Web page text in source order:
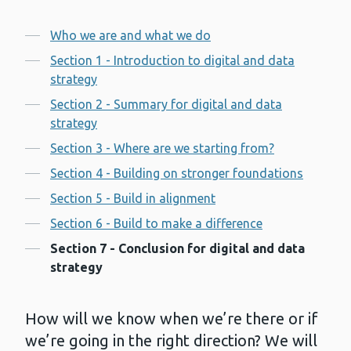
Contents
Who we are and what we do
Section 1 - Introduction to digital and data
strategy
Section 2 - Summary for digital and data
strategy
Section 3 - Where are we starting from?
Section 4 - Building on stronger foundations
Section 5 - Build in alignment
Section 6 - Build to make a difference
Section 7 - Conclusion for digital and data
strategy
How will we know when we’re there or if
we’re going in the right direction? We will